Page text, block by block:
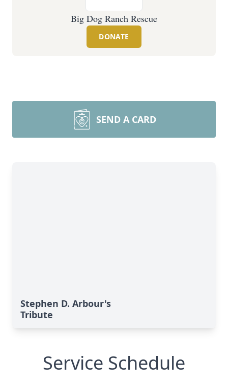
Big Dog Ranch Rescue
DONATE
SEND A CARD
Stephen D. Arbour's
Tribute
Service Schedule